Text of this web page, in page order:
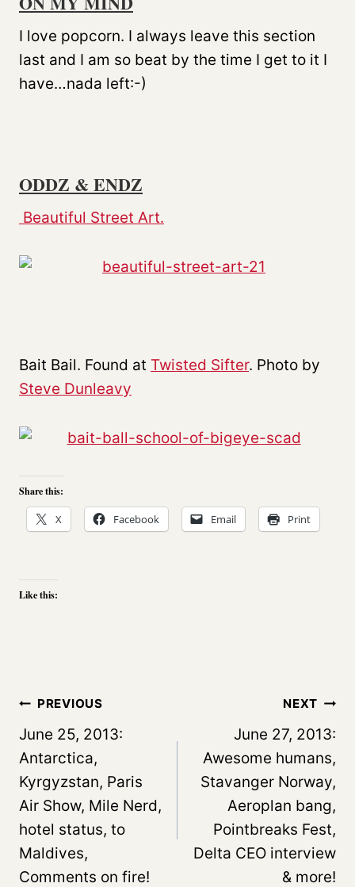
I love popcorn. I always leave this section
last and I am so beat by the time I get to it I
have…nada left:-)
ODDZ & ENDZ
Beautiful Street Art.
Bait Bail. Found at Twisted Sifter. Photo by
Steve Dunleavy
Share this:
X Facebook Email Print
Like this:
Post
navigation
PREVIOUS
June 25, 2013:
Antarctica,
Kyrgyzstan, Paris
Air Show, Mile Nerd,
hotel status, to
Maldives,
Comments on fire!
NEXT
June 27, 2013:
Awesome humans,
Stavanger Norway,
Aeroplan bang,
Pointbreaks Fest,
Delta CEO interview
& more!